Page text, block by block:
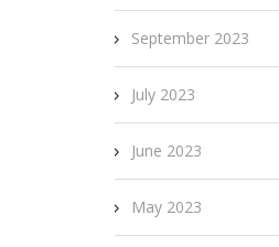
September 2023
July 2023
June 2023
May 2023